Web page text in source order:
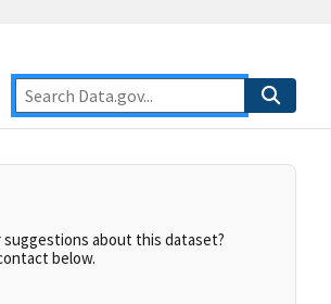
suggestions about this dataset?
below.